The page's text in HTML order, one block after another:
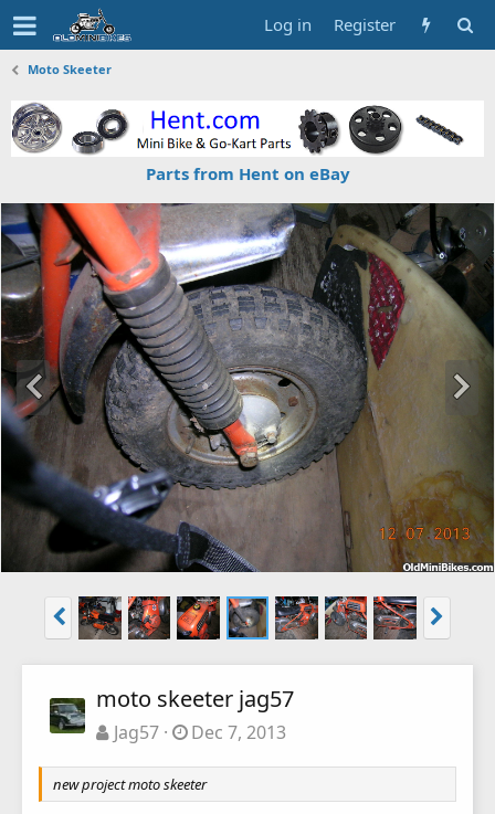
Log in Register
Moto Skeeter
Parts from Hent on eBay
moto skeeter jag57
Jag57 Dec 7, 2013
new project moto skeeter